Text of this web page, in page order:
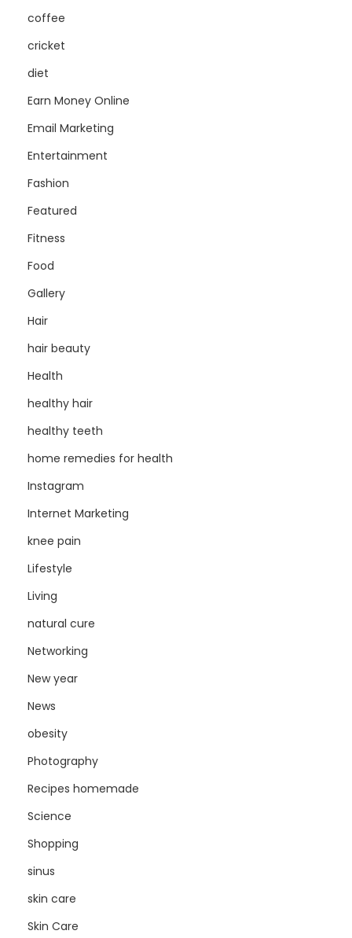
coffee
cricket
diet
Earn Money Online
Email Marketing
Entertainment
Fashion
Featured
Fitness
Food
Gallery
Hair
hair beauty
Health
healthy hair
healthy teeth
home remedies for health
Instagram
Internet Marketing
knee pain
Lifestyle
Living
natural cure
Networking
New year
News
obesity
Photography
Recipes homemade
Science
Shopping
sinus
skin care
Skin Care